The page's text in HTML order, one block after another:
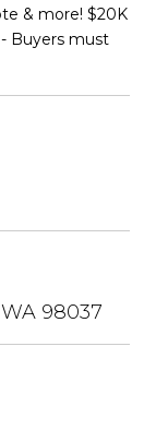
& more! $20K
Buyers must
98037